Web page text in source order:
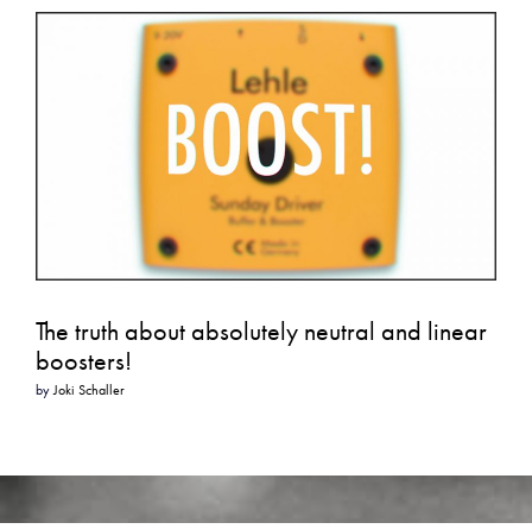
The truth about absolutely neutral and linear
boosters!
byJoki Schaller